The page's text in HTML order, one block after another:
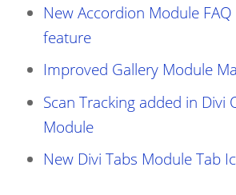
New Accordion Module FAQ
feature
Improved Gallery Module
Scan Tracking added in Divi
Module
New Divi Tabs Module Tab